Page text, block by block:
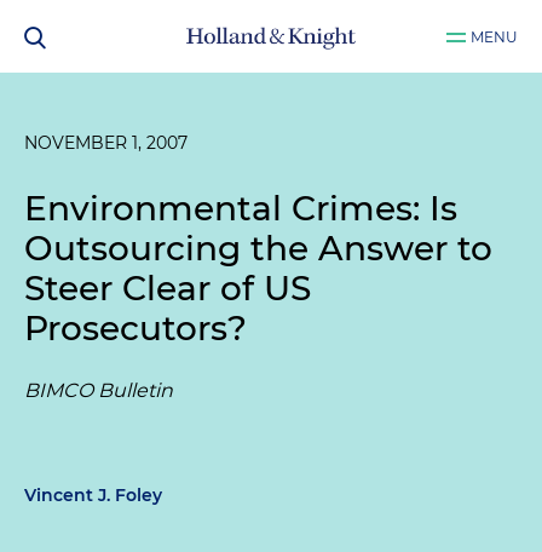
MENU
NOVEMBER 1, 2007
Environmental Crimes: Is
Outsourcing the Answer to
Steer Clear of US
Prosecutors?
BIMCO Bulletin
Vincent J. Foley